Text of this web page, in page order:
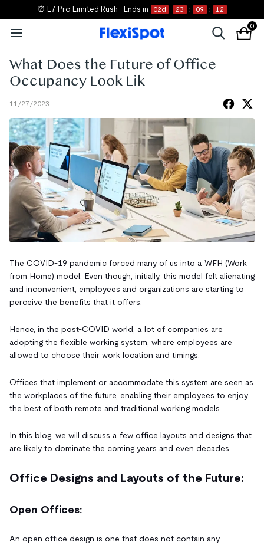
⏰ E7 Pro Limited Rush Ends in 02d 23 : 09 : 12
0
What Does the Future of Office
Occupancy Look Lik
11/27/2023
The COVID-19 pandemic forced many of us into a WFH (Work
from Home) model. Even though, initially, this model felt alienating
and inconvenient, employees and organizations are starting to
perceive the benefits that it offers.
Hence, in the post-COVID world, a lot of companies are
adopting the flexible working system, where employees are
allowed to choose their work location and timings.
Offices that implement or accommodate this system are seen as
the workplaces of the future, enabling their employees to enjoy
the best of both remote and traditional working models.
In this blog, we will discuss a few office layouts and designs that
are likely to dominate the coming years and even decades.
Office Designs and Layouts of the Future:
Open Offices:
An open office design is one that does not contain any